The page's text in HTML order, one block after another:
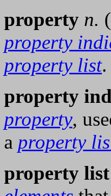
property n.
property
property list.
property
property,
a property
property list